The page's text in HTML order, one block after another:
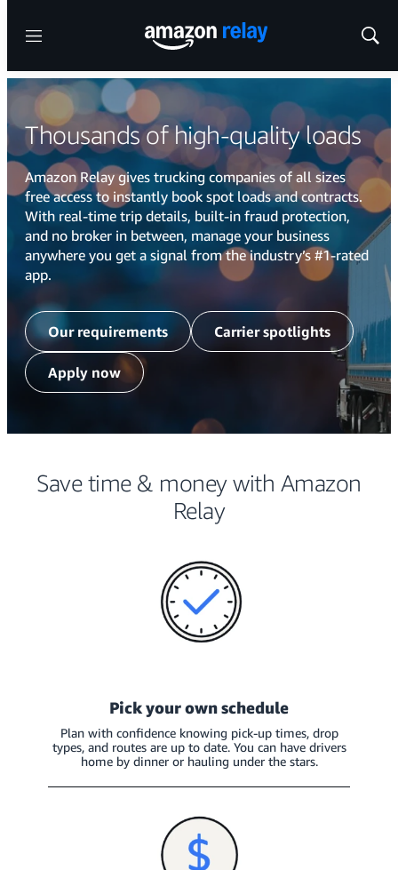
Menu
Show
Thousands of high-quality loads
Amazon Relay gives trucking companies of all sizes
free access to instantly book spot loads and contracts.
With real-time trip details, built-in fraud protection,
and no broker in between, manage your business
anywhere you get a signal from the industry’s #1-rated
app.
Our requirements Carrier spotlights
Apply now
Save time & money with Amazon
Relay
Pick your own schedule
Plan with confidence knowing pick-up times, drop
types, and routes are up to date. You can have drivers
home by dinner or hauling under the stars.